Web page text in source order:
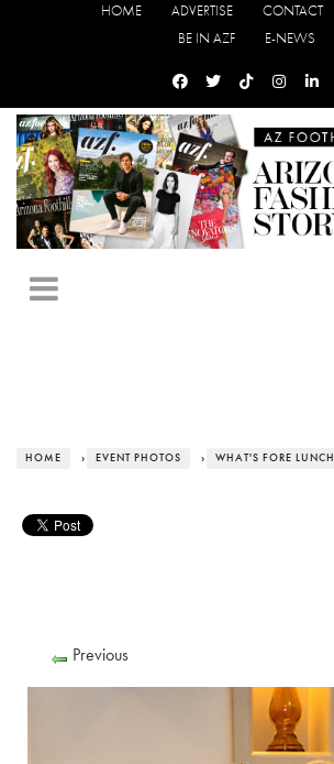
HOME ADVERTISE CONTACT
BE IN AZF
E-NEWS
HOME › EVENT PHOTOS › WHAT'S FORE LUNCH
Previous